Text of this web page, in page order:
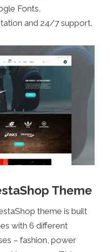
Fonts,
and 24/7 support.
Theme
theme is built
with 6 different
– fashion, power